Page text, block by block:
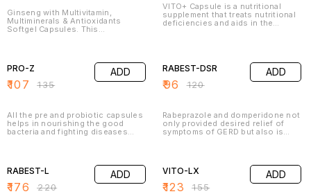
Ginseng with Multivitamin,
Multiminerals & Antioxidants
Softgel Capsules. This
poor diet, certain illnesses, or
pregnancy. Vitamins and iron are
crucial body-building elements
that help you stay healthy.
VITO+ Capsule is a nutritional
supplement that treats nutritional
deficiencies and aids in the
the overall health and well-being
of the body.
PRO-Z
₹107 ₹135
ADD
All the pre and probiotic capsules
helps in nourishing the good
bacteria and fighting diseases
Probiotics helps in staving off
cramps, diarrhoea, gas, etc. The
gut turns healthy if you regularly
takes the capsules.
RABEST-DSR
₹96 ₹120
ADD
Rabeprazole and domperidone not
only provided desired relief of
symptoms of GERD but also is
RABEST-L
₹176 ₹220
ADD VITO-LX
₹123 ₹155
ADD